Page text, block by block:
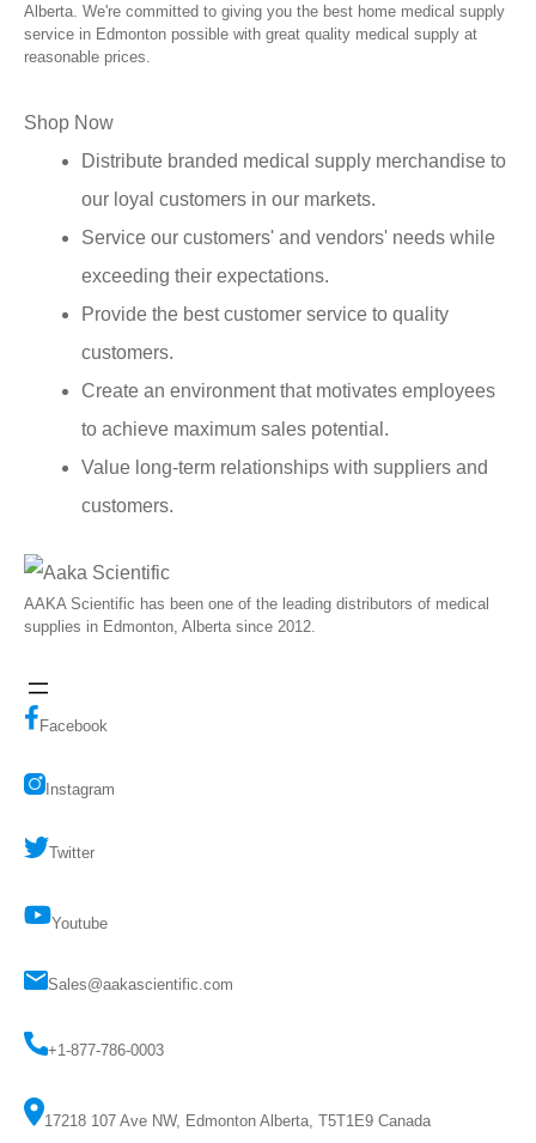
Alberta. We're committed to giving you the best home medical supply
service in Edmonton possible with great quality medical supply at
reasonable prices.
Shop Now
Distribute branded medical supply merchandise to
our loyal customers in our markets.
Service our customers' and vendors' needs while
exceeding their expectations.
Provide the best customer service to quality
customers.
Create an environment that motivates employees
to achieve maximum sales potential.
Value long-term relationships with suppliers and
customers.
AAKA Scientific has been one of the leading distributors of medical
supplies in Edmonton, Alberta since 2012.
Facebook
Instagram
Twitter
Youtube
Sales@aakascientific.com
+1-877-786-0003
17218 107 Ave NW, Edmonton Alberta, T5T1E9 Canada